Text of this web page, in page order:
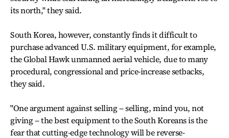
its north," they said.
South Korea, however, constantly finds it difficult to
purchase advanced U.S. military equipment, for example,
the Global Hawk unmanned aerial vehicle, due to many
procedural, congressional and price-increase setbacks,
they said.
"One argument against selling -- selling, mind you, not
giving -- the best equipment to the South Koreans is the
fear that cutting-edge technology will be reverse-